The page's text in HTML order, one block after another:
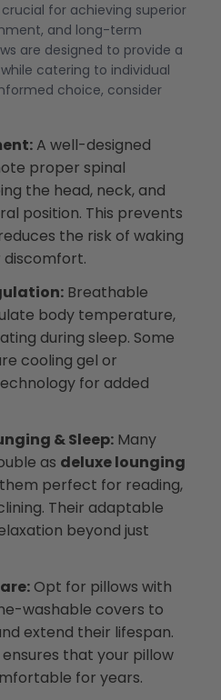
for achieving superior
and long-term
are designed to provide a
catering to individual
choice, consider
A well-designed
proper spinal
the head, neck, and
position. This prevents
the risk of waking
discomfort.
Breathable
body temperature,
during sleep. Some
cooling gel or
for added
& Sleep: Many
as deluxe lounging
perfect for reading,
Their adaptable
beyond just
Opt for pillows with
washable covers to
extend their lifespan.
that your pillow
for years.